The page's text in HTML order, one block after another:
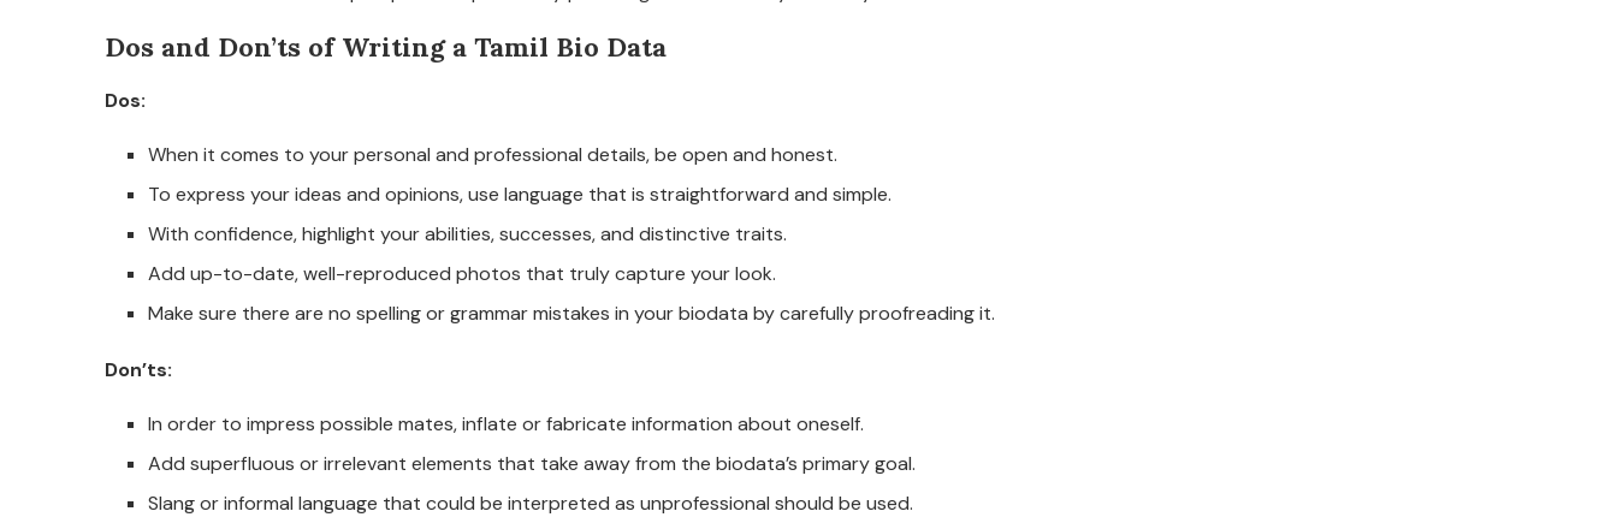
Dos and Don’ts of Writing a Tamil Bio Data
Dos:
When it comes to your personal and professional details, be open and honest.
To express your ideas and opinions, use language that is straightforward and simple.
With confidence, highlight your abilities, successes, and distinctive traits.
Add up-to-date, well-reproduced photos that truly capture your look.
Make sure there are no spelling or grammar mistakes in your biodata by carefully proofreading it.
Don’ts:
In order to impress possible mates, inflate or fabricate information about oneself.
Add superfluous or irrelevant elements that take away from the biodata’s primary goal.
Slang or informal language that could be interpreted as unprofessional should be used.